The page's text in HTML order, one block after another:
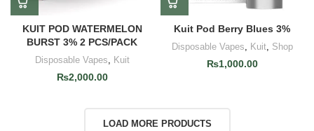
KUIT POD WATERMELON
BURST 3% 2 PCS/PACK
Disposable Vapes Kuit
₨2,000.00
Kuit Pod Berry Blues 3%
Disposable Vapes Kuit, Shop
₨1,000.00
LOAD MORE PRODUCTS